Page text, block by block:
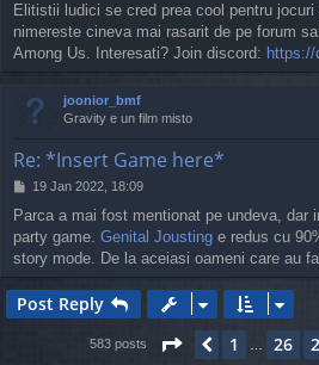
s
t
Elitistii ludici se cred prea cool pentru
nimereste cineva mai rasarit de pe forum
Among Us. Interesati? Join discord:
joonior_bmf
Gravity e un film misto
Re: *Insert Game here*
P
s
t
19 Jan 2022, 18:09
Parca a mai fost mentionat pe undeva, dar
party game. Genital Jousting e redus cu
story mode. De la aceiasi oameni care au
Post Reply
583 posts Page 30 of 30
Previous
1 … 26